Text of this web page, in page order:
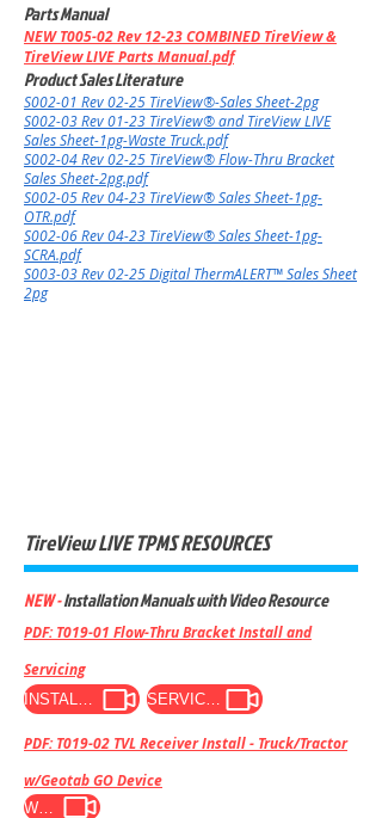
Parts Manual
NEWT005-02 Rev 12-23 COMBINED TireView &
TireView LIVE Parts Manual.pdf
Product Sales Literature
S002-01 Rev 02-25 TireView®-Sales Sheet-2pg
S002-03 Rev 01-23 TireView® and TireView LIVE
Sales Sheet-1pg-Waste Truck.pdf
​S002-04 Rev 02-25 TireView® Flow-Thru Bracket
Sales Sheet-2pg.pdf
​S002-05 Rev 04-23 TireView® Sales Sheet-1pg-
OTR.pdf
​S002-06 Rev 04-23 TireView® Sales Sheet-1pg-
SCRA.pdf
S003-03 Rev 02-25 Digital ThermALERT™ Sales Sheet
2pg
TireView LIVE TPMS RESOURCES
NEW -Installation Manuals with Video Resource
PDF: T019-01 Flow-Thru Bracket Install and
Servicing
PDF: T019-02 TVL Receiver Install - Truck/Tractor
w/Geotab GO Device
INSTALL VIDEO SERVICE VIDEO